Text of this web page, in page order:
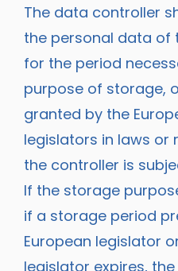
The data controller
the personal data of
for the period
purpose of storage,
granted by the
legislators in laws or
the controller is
If the storage
if a storage period
European legislator
legislator expires,